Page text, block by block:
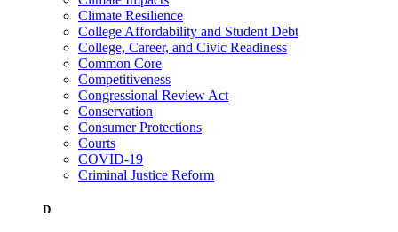
Climate Resilience
College Affordability and Student Debt
College, Career, and Civic Readiness
Common Core
Competitiveness
Congressional Review Act
Conservation
Consumer Protections
Courts
COVID-19
Criminal Justice Reform
D